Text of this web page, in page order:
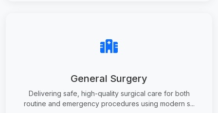
General Surgery
Delivering safe, high-quality surgical care for both
routine and emergency procedures using modern s...